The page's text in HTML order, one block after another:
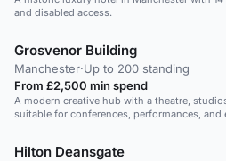
and disabled access.
Grosvenor Building
Manchester·Up to 200 standing
From £2,500 min spend
A modern creative hub with a theatre,
suitable for conferences, performances, and
Hilton Deansgate